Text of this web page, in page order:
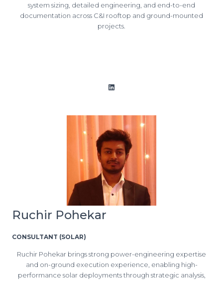
system sizing, detailed engineering, and end-to-end
documentation across C&I rooftop and ground-mounted
projects.
LinkedIn
Ruchir Pohekar
CONSULTANT (SOLAR)
Ruchir Pohekar brings strong power-engineering expertise
and on-ground execution experience, enabling high-
performance solar deployments through strategic analysis,